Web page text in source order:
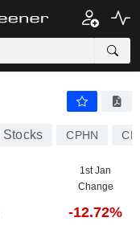
Stocks CPHN
1st Jan
Change
-12.72%